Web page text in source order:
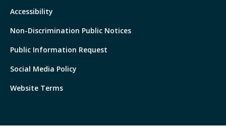
Accessibility
Non-Discrimination Public Notices
Public Information Request
Social Media Policy
Website Terms